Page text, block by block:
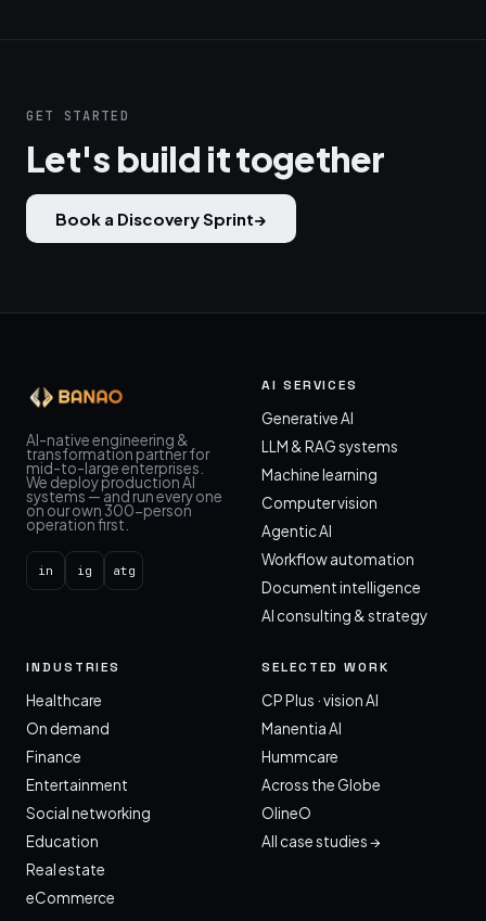
GET STARTED
Let's build it together
Book a Discovery Sprint→
AI-native engineering &
transformation partner for
mid-to-large enterprises.
We deploy production AI
systems — and run every one
on our own 300-person
operation first.
in ig atg
AI SERVICES
Generative AI
LLM & RAG systems
Machine learning
Computer vision
Agentic AI
Workflow automation
Document intelligence
AI consulting & strategy
INDUSTRIES
Healthcare
On demand
Finance
Entertainment
Social networking
Education
Real estate
eCommerce
SELECTED WORK
CP Plus · vision AI
Manentia AI
Hummcare
Across the Globe
OlineO
All case studies →